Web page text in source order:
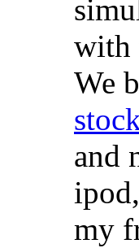
with
We
and
my